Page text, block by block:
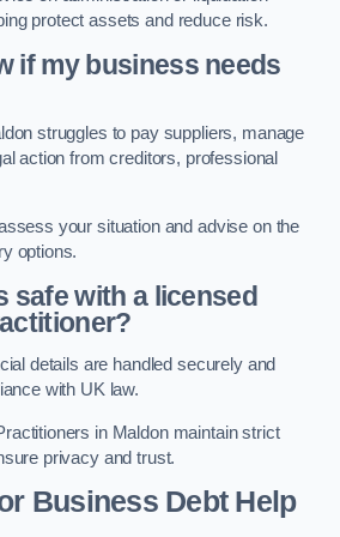
protect assets and reduce risk.
if my business needs
struggles to pay suppliers, manage
action from creditors, professional
your situation and advise on the
options.
safe with a licensed
details are handled securely and
with UK law.
in Maldon maintain strict
privacy and trust.
Business Debt Help